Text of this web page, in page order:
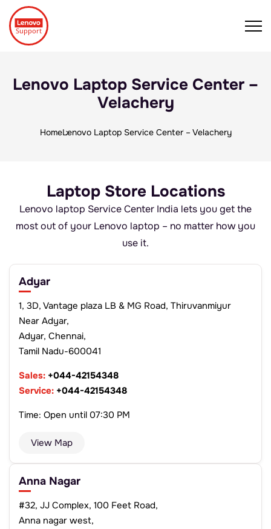
Lenovo Laptop Service Center –
Velachery
HomeLenovo Laptop Service Center – Velachery
Laptop Store Locations
Lenovo laptop Service Center India lets you get the
most out of your Lenovo laptop – no matter how you
use it.
Adyar
1, 3D, Vantage plaza LB & MG Road, Thiruvanmiyur
Near Adyar,
Adyar, Chennai,
Tamil Nadu-600041
Sales: +044-42154348
Service: +044-42154348
Time: Open until 07:30 PM
View Map
Anna Nagar
#32, JJ Complex, 100 Feet Road,
Anna nagar west,